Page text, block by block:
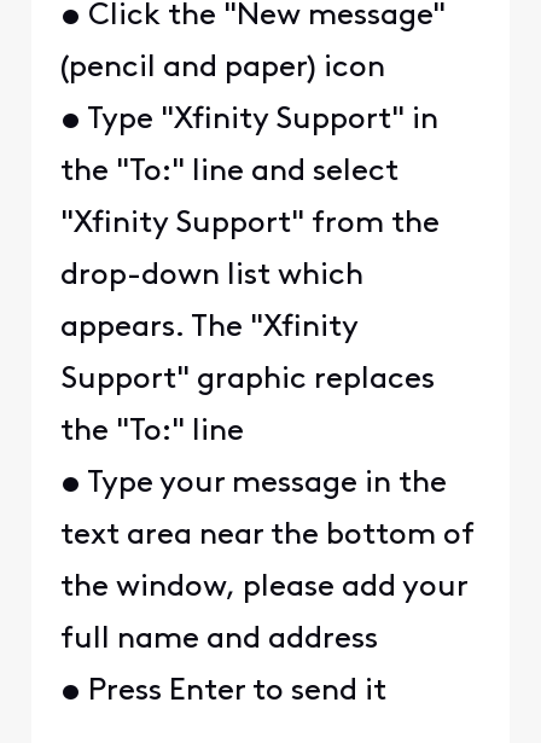
• Click the "New message"
(pencil and paper) icon
• Type "Xfinity Support" in
the "To:" line and select
"Xfinity Support" from the
drop-down list which
appears. The "Xfinity
Support" graphic replaces
the "To:" line
• Type your message in the
text area near the bottom of
the window, please add your
full name and address
• Press Enter to send it